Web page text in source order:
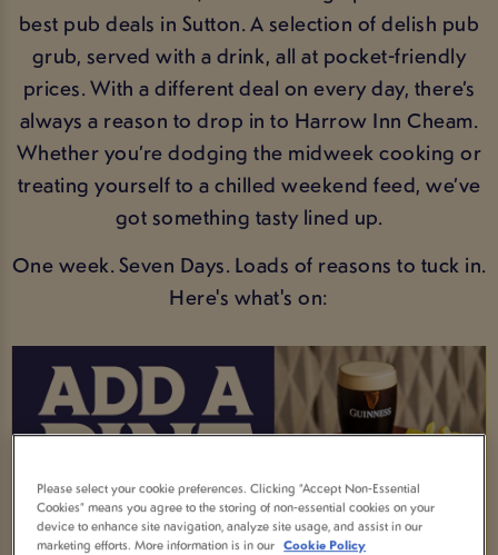
best pub deals in Sutton. A selection of delish pub
grub, served with a drink, all at pocket-friendly
prices. With a different deal on every day, there’s
always a reason to drop in to Harrow Inn Cheam.
Whether you’re dodging the midweek cooking or
treating yourself to a chilled weekend feed, we’ve
got something tasty lined up.
One week. Seven Days. Loads of reasons to tuck in.
Here's what's on:
Please select your cookie preferences. Clicking “Accept Non-Essential
Cookies” means you agree to the storing of non-essential cookies on your
device to enhance site navigation, analyze site usage, and assist in our
marketing efforts. More information is in our Cookie Policy